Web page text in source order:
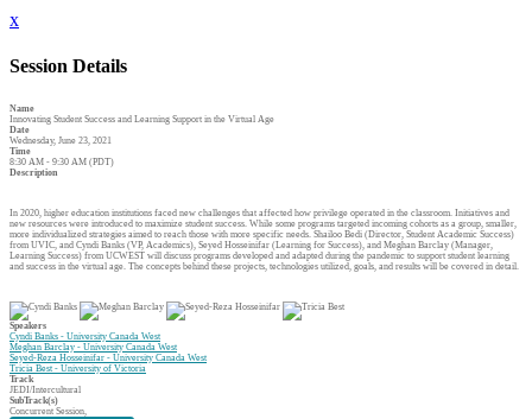
x
Session Details
Name
Innovating Student Success and Learning Support in the Virtual Age
Date
Wednesday, June 23, 2021
Time
8:30 AM - 9:30 AM (PDT)
Description
In 2020, higher education institutions faced new challenges that affected how privilege operated in the classroom. Initiatives and
new resources were introduced to maximize student success. While some programs targeted incoming cohorts as a group, smaller,
more individualized strategies aimed to reach those with more specific needs. Shailoo Bedi (Director, Student Academic Success)
from UVIC, and Cyndi Banks (VP, Academics), Seyed Hosseinifar (Learning for Success), and Meghan Barclay (Manager,
Learning Success) from UCWEST will discuss programs developed and adapted during the pandemic to support student learning
and success in the virtual age. The concepts behind these projects, technologies utilized, goals, and results will be covered in detail.
Speakers
Cyndi Banks - University Canada West
Meghan Barclay - University Canada West
Seyed-Reza Hosseinifar - University Canada West
Tricia Best - University of Victoria
Track
JEDI/Intercultural
SubTrack(s)
Concurrent Session,